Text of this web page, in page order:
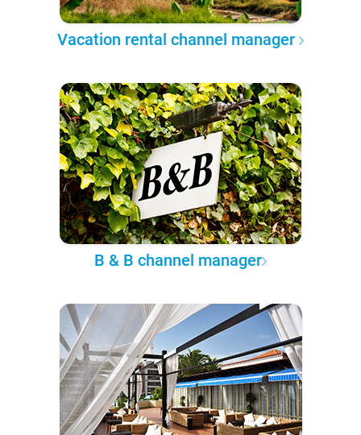
Vacation rental channel manager
B & B channel manager